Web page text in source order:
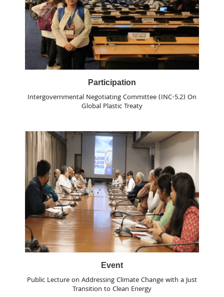
Participation
Intergovernmental Negotiating Committee (INC-5.2) On
Global Plastic Treaty
Event
Public Lecture on Addressing Climate Change with a Just
Transition to Clean Energy